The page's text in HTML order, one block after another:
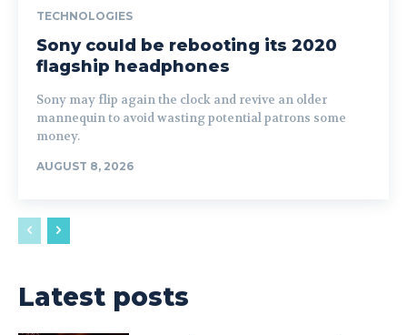
TECHNOLOGIES
Sony could be rebooting its 2020
flagship headphones
Sony may flip again the clock and revive an older
mannequin to avoid wasting potential patrons some
money.
AUGUST 8, 2026
Latest posts